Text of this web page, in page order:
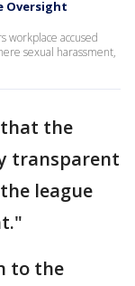
Oversight
workplace accused
sexual harassment,
that the
transparent
league
to the